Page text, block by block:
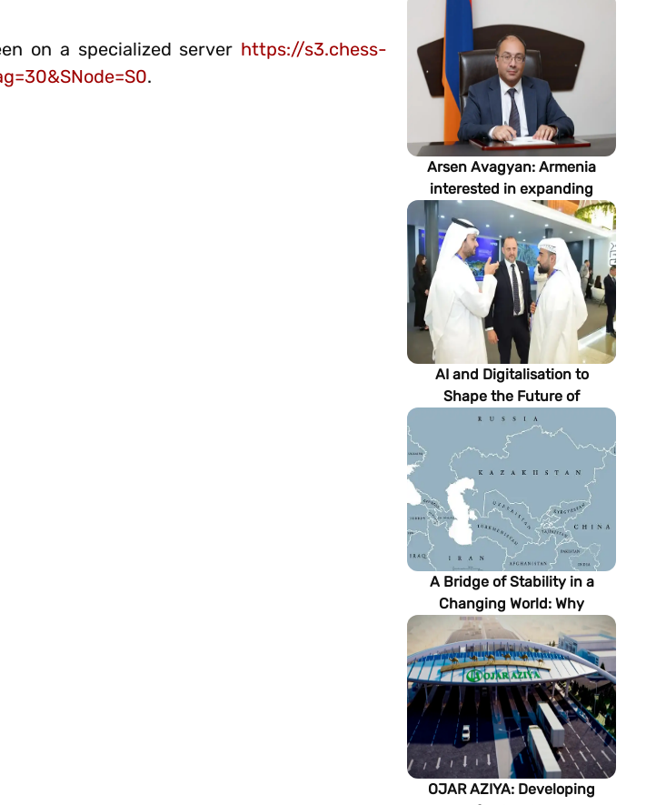
on a specialized server https://s3.chess-
.
Arsen Avagyan: Armenia
interested in expanding
cooperation with
Turkmenistan in energy,
transport and logistics
AI and Digitalisation to
Shape the Future of
Turkmenistan’s Energy
Sector
A Bridge of Stability in a
Changing World: Why
Turkmenistan Matters to the
Future of the Modern Silk
Road
OJAR AZIYA: Developing